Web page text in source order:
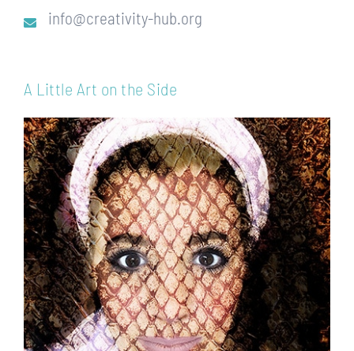
info@creativity-hub.org
A Little Art on the Side